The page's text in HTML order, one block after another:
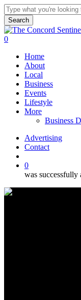
Skip
to
main
content
Search
Close
Search
search
0
Home
About
Local
Business
Events
Lifestyle
More
Business
Advertising
Contact
0
was successfully